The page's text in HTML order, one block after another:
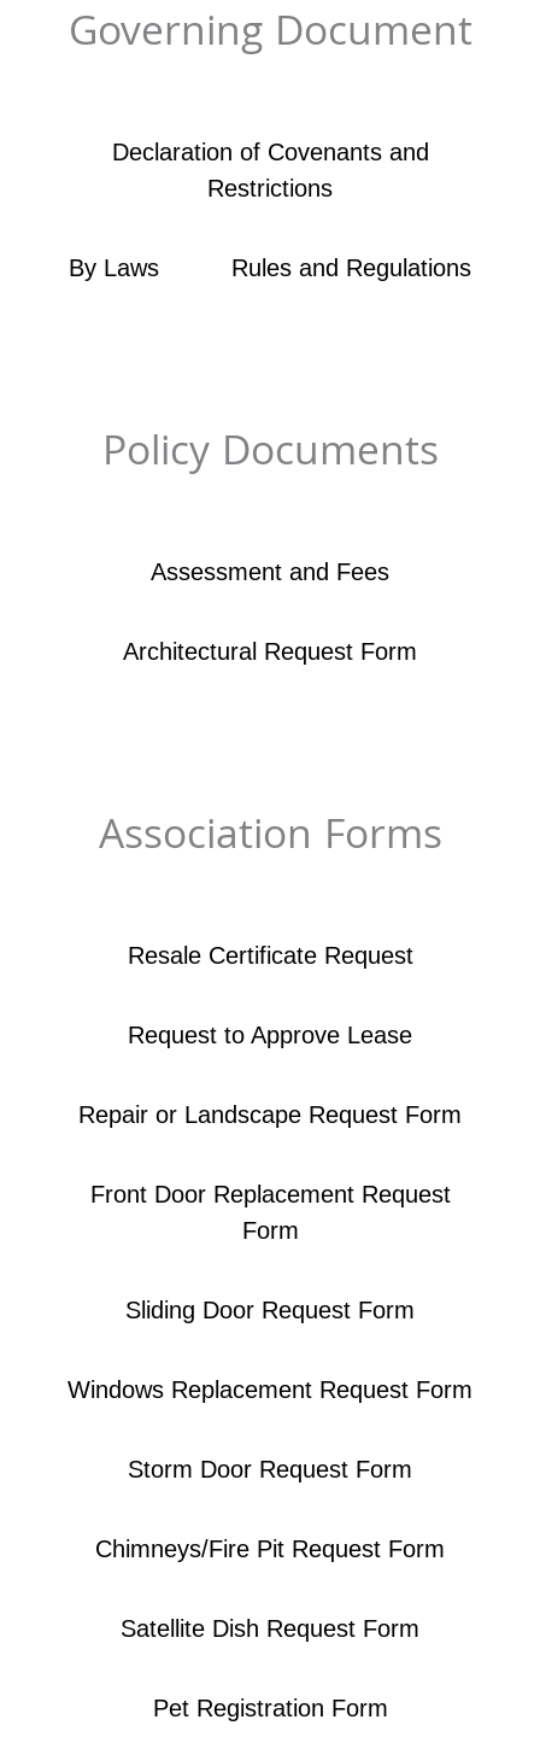
Governing Document
Declaration of Covenants and
Restrictions​
By Laws Rules and Regulations
Policy Documents​
Assessment and Fees
Architectural Request Form
Association Forms
Resale Certificate Request
Request to Approve Lease
Repair or Landscape Request Form
Front Door Replacement Request
Form
Sliding Door Request Form​
Windows Replacement Request Form
Storm Door Request Form​
Chimneys/Fire Pit Request Form
Satellite Dish Request Form
Pet Registration Form